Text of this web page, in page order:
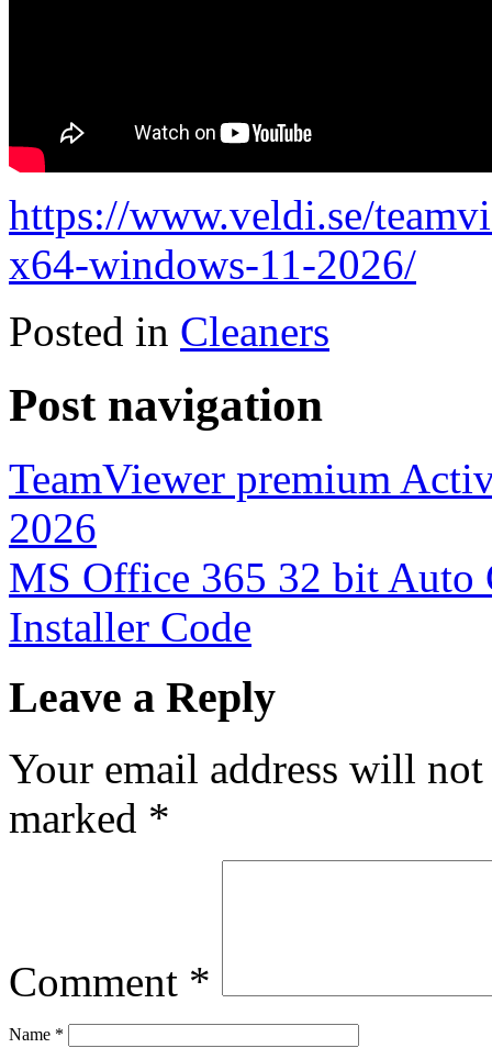
https://www.veldi.se/
x64-windows-11-2026/
Posted in Cleaners
Post navigation
TeamViewer premium
2026
MS Office 365 32 bit Auto
Installer Code
Leave a Reply
Your email address will
marked *
Comment *
Name *